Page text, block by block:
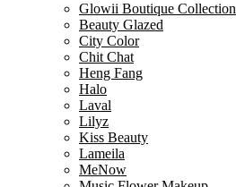
Glowii Boutique Collection
Beauty Glazed
City Color
Chit Chat
Heng Fang
Halo
Laval
Lilyz
Kiss Beauty
Lameila
MeNow